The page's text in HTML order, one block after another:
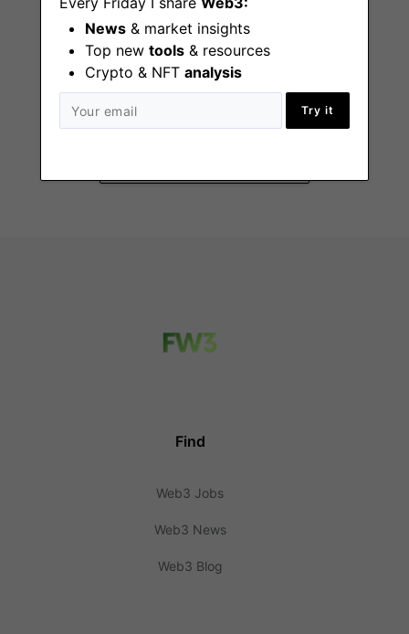
News & market insights
Top new tools & resources
Crypto & NFT analysis
Try it
GTM Talent Partner
Find
Web3 Jobs
Web3 News
Web3 Blog